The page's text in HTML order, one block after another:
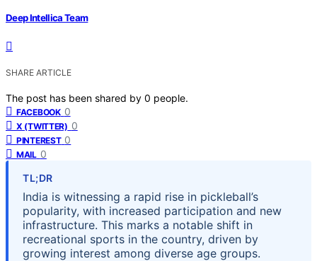
Deep Intellica Team
SHARE ARTICLE
The post has been shared by 0 people.
FACEBOOK 0
X (TWITTER) 0
PINTEREST 0
MAIL 0
TL;DR
India is witnessing a rapid rise in pickleball’s
popularity, with increased participation and new
infrastructure. This marks a notable shift in
recreational sports in the country, driven by
growing interest among diverse age groups.